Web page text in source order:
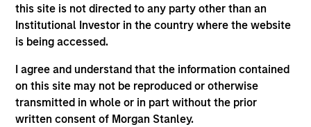
this site is not directed to any party other than an
Institutional Investor in the country where the website
is being accessed.
I agree and understand that the information contained
on this site may not be reproduced or otherwise
transmitted in whole or in part without the prior
written consent of Morgan Stanley.
Team Insights